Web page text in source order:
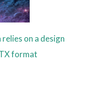
on a design
format